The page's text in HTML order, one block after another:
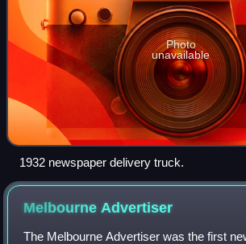
Photo
unavailable
1932 newspaper delivery truck.
Melbourne Advertiser
The Melbourne Advertiser was the first